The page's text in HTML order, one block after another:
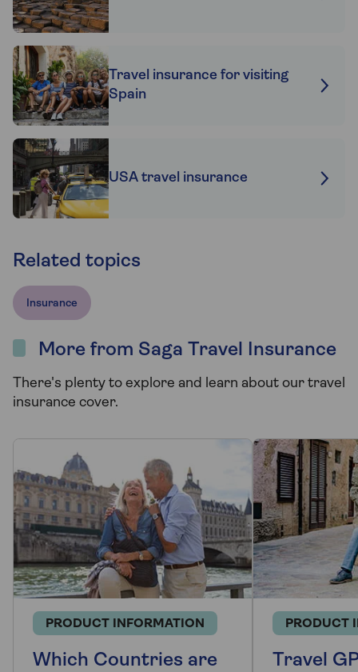
Travel insurance for visiting
Spain
USA travel insurance
Related topics
Insurance
More from Saga Travel Insurance
There's plenty to explore and learn about our travel
insurance cover.
PRODUCT INFORMATION
Which Countries are
PRODUCT
Travel